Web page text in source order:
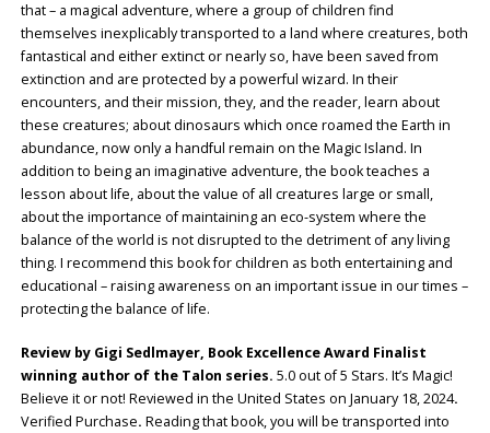
that – a magical adventure, where a group of children find
themselves inexplicably transported to a land where creatures, both
fantastical and either extinct or nearly so, have been saved from
extinction and are protected by a powerful wizard. In their
encounters, and their mission, they, and the reader, learn about
these creatures; about dinosaurs which once roamed the Earth in
abundance, now only a handful remain on the Magic Island. In
addition to being an imaginative adventure, the book teaches a
lesson about life, about the value of all creatures large or small,
about the importance of maintaining an eco-system where the
balance of the world is not disrupted to the detriment of any living
thing. I recommend this book for children as both entertaining and
educational – raising awareness on an important issue in our times –
protecting the balance of life.
Review by Gigi Sedlmayer, Book Excellence Award Finalist
winning author of the Talon series. 5.0 out of 5 Stars. It’s Magic!
Believe it or not! Reviewed in the United States on January 18, 2024.
Verified Purchase. Reading that book, you will be transported into